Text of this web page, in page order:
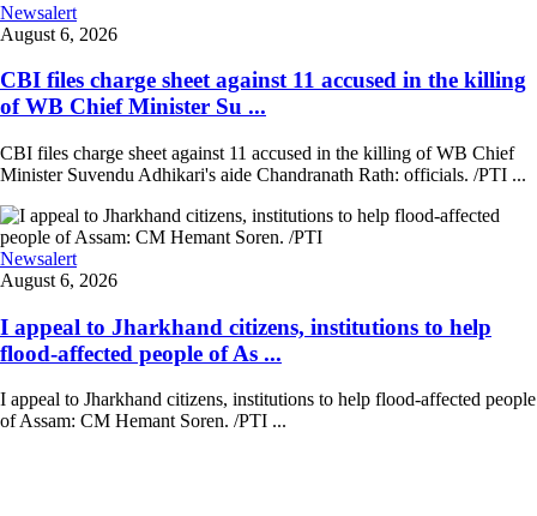
Newsalert
August 6, 2026
CBI files charge sheet against 11 accused in the killing
of WB Chief Minister Su ...
CBI files charge sheet against 11 accused in the killing of WB Chief
Minister Suvendu Adhikari's aide Chandranath Rath: officials. /PTI ...
Newsalert
August 6, 2026
I appeal to Jharkhand citizens, institutions to help
flood-affected people of As ...
I appeal to Jharkhand citizens, institutions to help flood-affected people
of Assam: CM Hemant Soren. /PTI ...